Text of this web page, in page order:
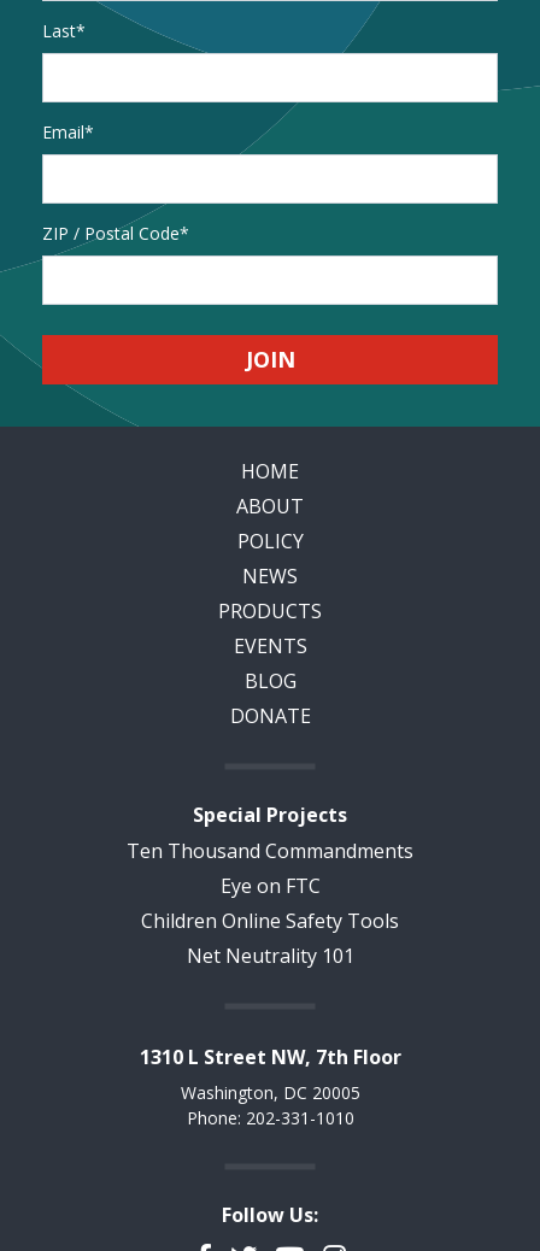
Last
Email*
Address
ZIP / Postal Code
HOME
ABOUT
POLICY
NEWS
PRODUCTS
EVENTS
BLOG
DONATE
Special Projects
Ten Thousand Commandments
Eye on FTC
Children Online Safety Tools
Net Neutrality 101
1310 L Street NW, 7th Floor
Washington, DC 20005
Phone: 202-331-1010
Follow Us: